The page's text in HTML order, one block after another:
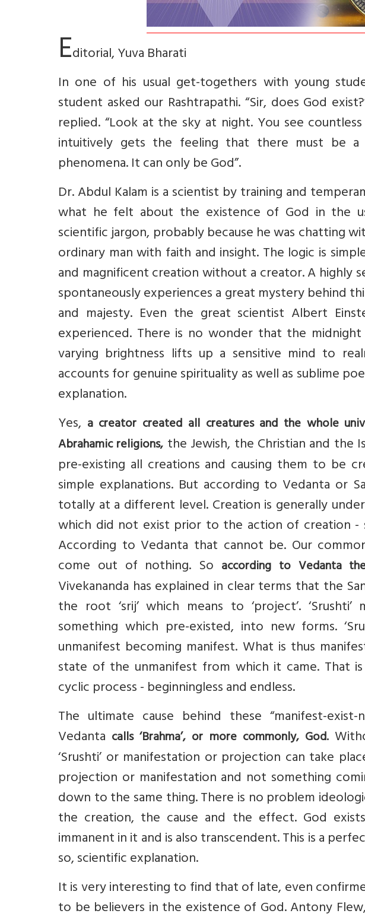
Editorial, Yuva Bharati
In one of his usual get-togethers with young
student asked our Rashtrapathi. “Sir, does God
replied. “Look at the sky at night. You see
intuitively gets the feeling that there must be
phenomena. It can only be God”.
Dr. Abdul Kalam is a scientist by training and
what he felt about the existence of God in the
scientific jargon, probably because he was chatting
ordinary man with faith and insight. The logic is
and magnificent creation without a creator. A highly
spontaneously experiences a great mystery behind
and majesty. Even the great scientist Albert
experienced. There is no wonder that the
varying brightness lifts up a sensitive mind to
accounts for genuine spirituality as well as sublime
explanation.
Yes, a creator created all creatures and the whole
Abrahamic religions, the Jewish, the Christian and the
pre-existing all creations and causing them to be
simple explanations. But according to Vedanta or
totally at a different level. Creation is generally
which did not exist prior to the action of creation
According to Vedanta that cannot be. Our
come out of nothing. So according to Vedanta
Vivekananda has explained in clear terms that the
the root ‘srij’ which means to ‘project’.
something which pre-existed, into new forms.
unmanifest becoming manifest. What is thus
state of the unmanifest from which it came. That is
cyclic process - beginningless and endless.
The ultimate cause behind these “manifest-
Vedanta calls ‘Brahma’, or more commonly, God.
‘Srushti’ or manifestation or projection can take
projection or manifestation and not something
down to the same thing. There is no problem
the creation, the cause and the effect. God
immanent in it and is also transcendent. This is a
so, scientific explanation.
It is very interesting to find that of late, even
to be believers in the existence of God. Antony